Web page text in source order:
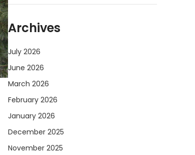
Archives
July 2026
June 2026
March 2026
February 2026
January 2026
December 2025
November 2025